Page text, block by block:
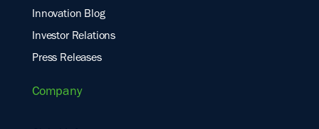
Innovation Blog
Investor Relations
Press Releases
Company